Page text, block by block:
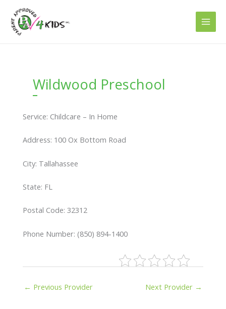
content
Wildwood Preschool
Service: Childcare – In Home
Address: 100 Ox Bottom Road
City: Tallahassee
State: FL
Postal Code: 32312
Phone Number: (850) 894-1400
← Previous Provider Next Provider →